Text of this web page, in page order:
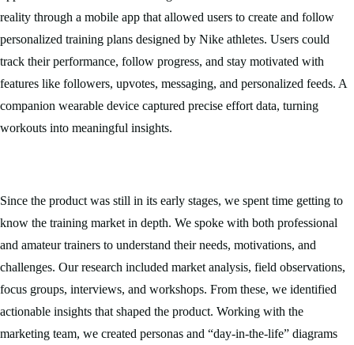
reality through a mobile app that allowed users to create and follow
personalized training plans designed by Nike athletes. Users could
track their performance, follow progress, and stay motivated with
features like followers, upvotes, messaging, and personalized feeds. A
companion wearable device captured precise effort data, turning
workouts into meaningful insights.
Since the product was still in its early stages, we spent time getting to
know the training market in depth. We spoke with both professional
and amateur trainers to understand their needs, motivations, and
challenges. Our research included market analysis, field observations,
focus groups, interviews, and workshops. From these, we identified
actionable insights that shaped the product. Working with the
marketing team, we created personas and “day-in-the-life” diagrams